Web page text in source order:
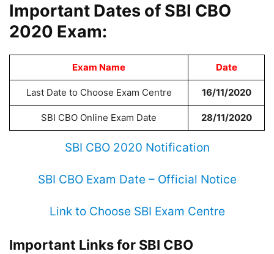
Important Dates of SBI CBO
2020 Exam:
Exam Name Date
Last Date to Choose Exam Centre 16/11/2020
SBI CBO Online Exam Date 28/11/2020
SBI CBO 2020 Notification
SBI CBO Exam Date – Official Notice
Link to Choose SBI Exam Centre
Important Links for SBI CBO